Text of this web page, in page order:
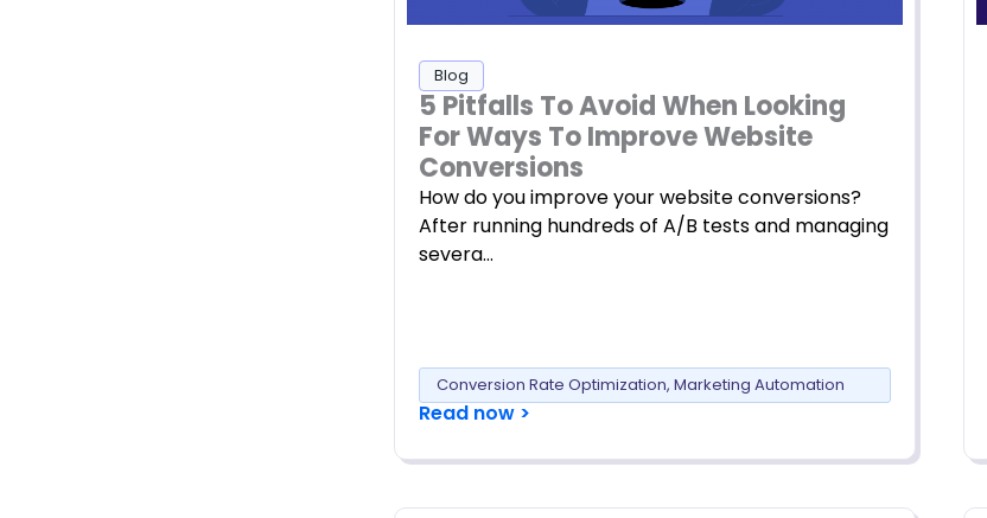
Blog
5 Pitfalls To Avoid When Looking
For Ways To Improve Website
Conversions
How do you improve your website conversions?
After running hundreds of A/B tests and managing
severa…
Conversion Rate Optimization, Marketing Automation
Read now >